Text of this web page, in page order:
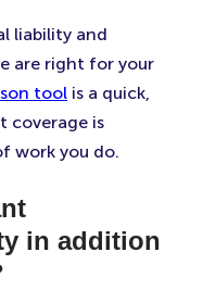
liability and
are right for your
tool is a quick,
coverage is
work you do.
in addition